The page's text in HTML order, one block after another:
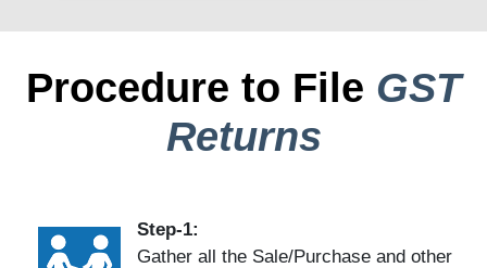
Procedure to File GST
Returns
Step-1:
Gather all the Sale/Purchase and other